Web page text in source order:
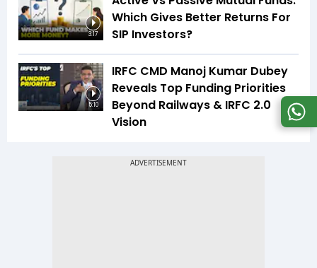
3:17
Which Gives Better Returns For
SIP Investors?
5:10
IRFC CMD Manoj Kumar Dubey
Reveals Top Funding Priorities
Beyond Railways & IRFC 2.0
Vision